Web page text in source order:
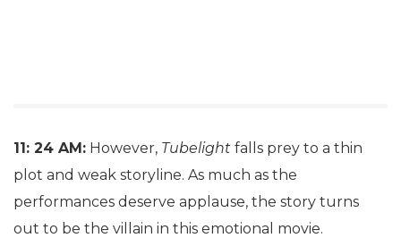
11: 24 AM: However, Tubelight falls prey to a thin
plot and weak storyline. As much as the
performances deserve applause, the story turns
out to be the villain in this emotional movie.